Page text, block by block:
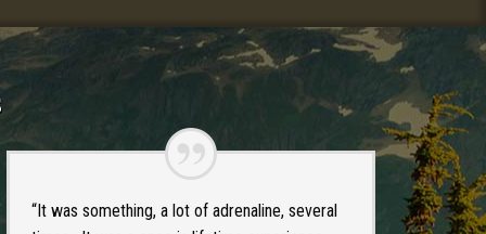
“It was something, a lot of adrenaline, several